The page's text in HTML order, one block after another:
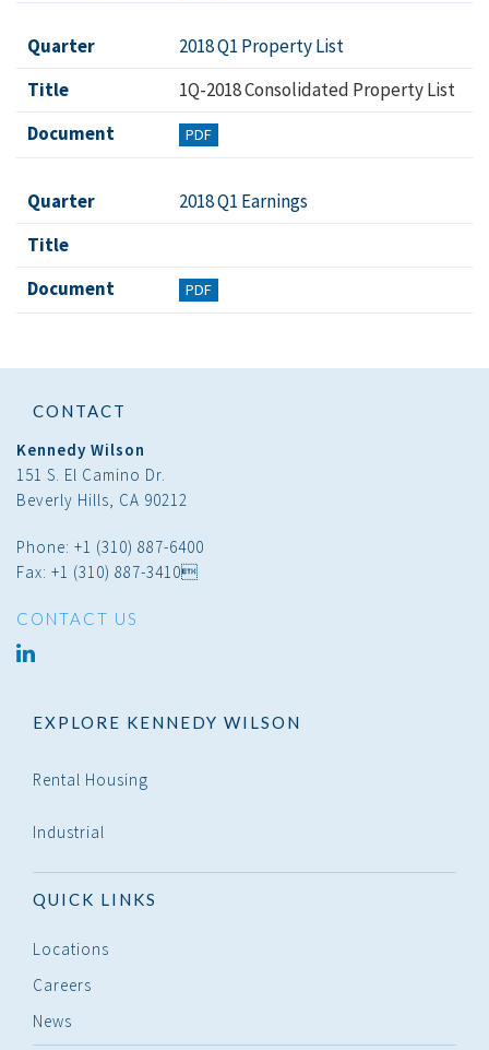
Quarter
2018 Q1 Property List
Title
1Q-2018 Consolidated Property List
Document
PDF
Quarter
2018 Q1 Earnings
Title
Document
PDF
CONTACT
Kennedy Wilson
151 S. El Camino Dr.
Beverly Hills, CA 90212
Phone: +1 (310) 887-6400
Fax: +1 (310) 887-3410
CONTACT US
EXPLORE KENNEDY WILSON
Rental Housing
Industrial
QUICK LINKS
Locations
Careers
News